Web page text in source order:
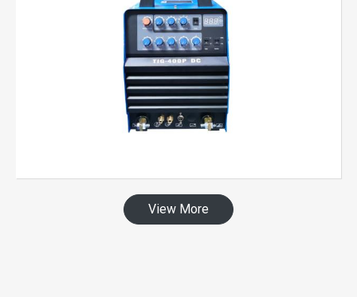
View More